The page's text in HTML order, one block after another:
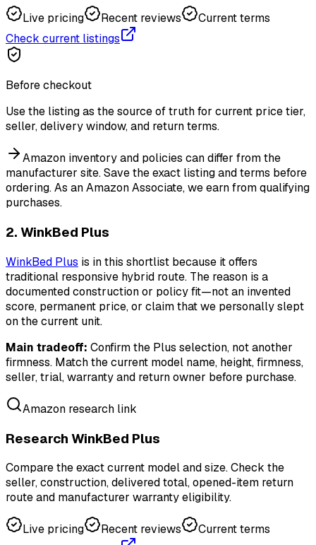
Live pricing Recent reviews
Current terms
Check current listings
Before checkout
Use the listing as the source of truth for current price tier,
seller, delivery window, and return terms.
Amazon inventory and policies can differ from the
manufacturer site. Save the exact listing and terms before
ordering.As an Amazon Associate, we earn from qualifying
purchases.
2. WinkBed Plus
WinkBed Plus is in this shortlist because it offers
traditional responsive hybrid route. The reason is a
documented construction or policy fit—not an invented
score, permanent price, or claim that we personally slept
on the current unit.
Main tradeoff: Confirm the Plus selection, not another
firmness. Match the current model name, height, firmness,
seller, trial, warranty and return owner before purchase.
Amazon research link
Research WinkBed Plus
Compare the exact current model and size. Check the
seller, construction, delivered total, opened-item return
route and manufacturer warranty eligibility.
Live pricing Recent reviews
Current terms